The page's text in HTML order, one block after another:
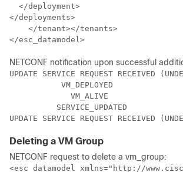
  </deployment>
</deployments>
    </tenant></tenants>
</esc_datamodel>
NETCONF notification upon successful
UPDATE SERVICE REQUEST RECEIVED
           VM_DEPLOYED
             VM_ALIVE
          SERVICE_UPDATED
UPDATE SERVICE REQUEST RECEIVED
Deleting a VM Group
NETCONF request to delete a vm_group:
<esc_datamodel xmlns="http://